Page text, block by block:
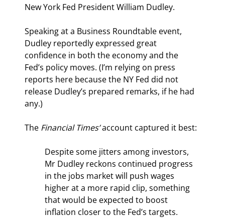
New York Fed President William Dudley.
Speaking at a Business Roundtable event,
Dudley reportedly expressed great
confidence in both the economy and the
Fed’s policy moves. (I’m relying on press
reports here because the NY Fed did not
release Dudley’s prepared remarks, if he had
any.)
The Financial Times’ account captured it best:
Despite some jitters among investors,
Mr Dudley reckons continued progress
in the jobs market will push wages
higher at a more rapid clip, something
that would be expected to boost
inflation closer to the Fed’s targets.